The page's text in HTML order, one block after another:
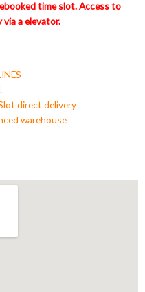
time slot. Access to
a elevator.
direct delivery
warehouse